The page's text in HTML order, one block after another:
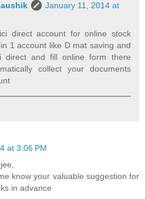
January 11, 2014 at
direct account for online stock
1 account like D mat saving and
direct and fill online form there
collect your documents
at 3:06 PM
know your valuable suggestion for
in advance